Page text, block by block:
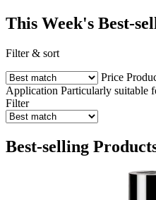
This Week's Best-
Filter & sort
Price
Application Particularly suitable
Filter
Best-selling